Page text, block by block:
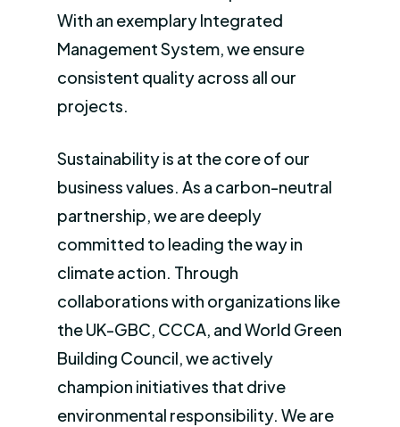
With an exemplary Integrated
Management System, we ensure
consistent quality across all our
projects.
Sustainability is at the core of our
business values. As a carbon-neutral
partnership, we are deeply
committed to leading the way in
climate action. Through
collaborations with organizations like
the UK-GBC, CCCA, and World Green
Building Council, we actively
champion initiatives that drive
environmental responsibility. We are